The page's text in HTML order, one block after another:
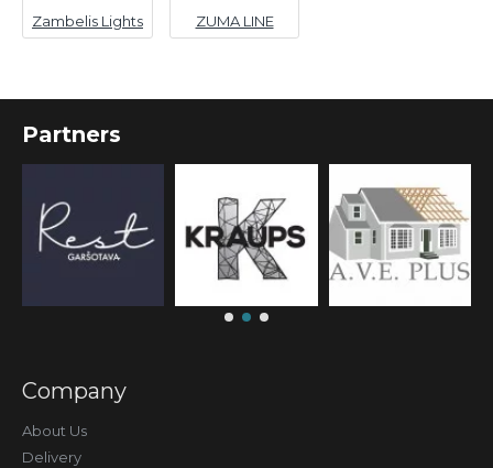
Zambelis Lights ZUMA LINE
Partners
Company
About Us
Delivery